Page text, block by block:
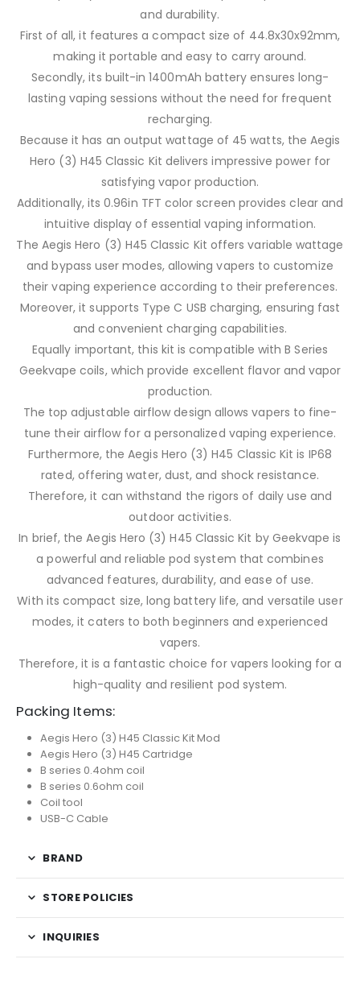
and durability.
First of all, it features a compact size of 44.8x30x92mm,
making it portable and easy to carry around.
Secondly, its built-in 1400mAh battery ensures long-
lasting vaping sessions without the need for frequent
recharging.
Because it has an output wattage of 45 watts, the Aegis
Hero (3) H45 Classic Kit delivers impressive power for
satisfying vapor production.
Additionally, its 0.96in TFT color screen provides clear and
intuitive display of essential vaping information.
The Aegis Hero (3) H45 Classic Kit offers variable wattage
and bypass user modes, allowing vapers to customize
their vaping experience according to their preferences.
Moreover, it supports Type C USB charging, ensuring fast
and convenient charging capabilities.
Equally important, this kit is compatible with B Series
Geekvape coils, which provide excellent flavor and vapor
production.
The top adjustable airflow design allows vapers to fine-
tune their airflow for a personalized vaping experience.
Furthermore, the Aegis Hero (3) H45 Classic Kit is IP68
rated, offering water, dust, and shock resistance.
Therefore, it can withstand the rigors of daily use and
outdoor activities.
In brief, the Aegis Hero (3) H45 Classic Kit by Geekvape is
a powerful and reliable pod system that combines
advanced features, durability, and ease of use.
With its compact size, long battery life, and versatile user
modes, it caters to both beginners and experienced
vapers.
Therefore, it is a fantastic choice for vapers looking for a
high-quality and resilient pod system.
Packing Items:
Aegis Hero (3) H45 Classic Kit Mod
Aegis Hero (3) H45 Cartridge
B series 0.4ohm coil
B series 0.6ohm coil
Coil tool
USB-C Cable
BRAND
STORE POLICIES
INQUIRIES